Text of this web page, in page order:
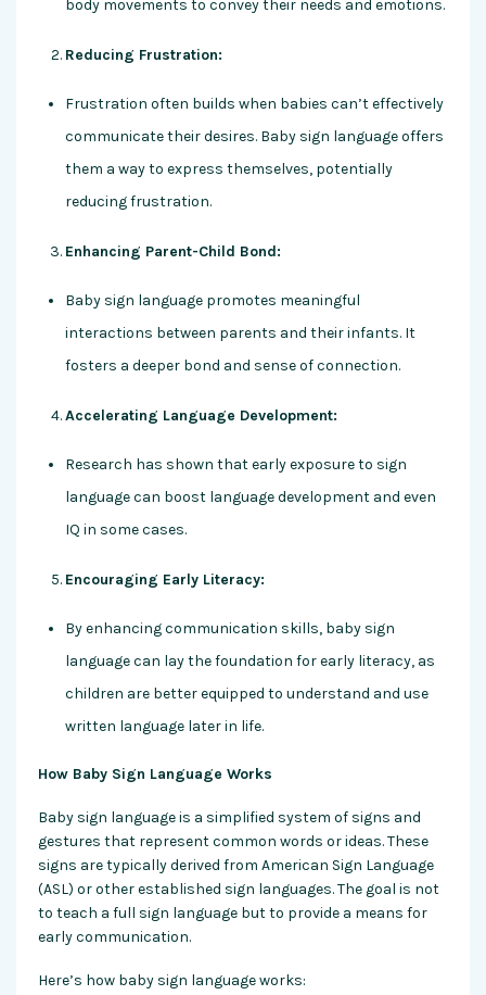
body movements to convey their needs and emotions.
Reducing Frustration:
Frustration often builds when babies can’t effectively
communicate their desires. Baby sign language offers
them a way to express themselves, potentially
reducing frustration.
Enhancing Parent-Child Bond:
Baby sign language promotes meaningful
interactions between parents and their infants. It
fosters a deeper bond and sense of connection.
Accelerating Language Development:
Research has shown that early exposure to sign
language can boost language development and even
IQ in some cases.
Encouraging Early Literacy:
By enhancing communication skills, baby sign
language can lay the foundation for early literacy, as
children are better equipped to understand and use
written language later in life.
How Baby Sign Language Works
Baby sign language is a simplified system of signs and
gestures that represent common words or ideas. These
signs are typically derived from American Sign Language
(ASL) or other established sign languages. The goal is not
to teach a full sign language but to provide a means for
early communication.
Here’s how baby sign language works: